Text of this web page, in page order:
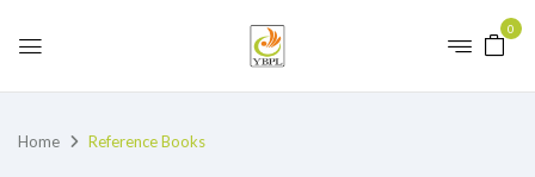
0
Home Reference Books